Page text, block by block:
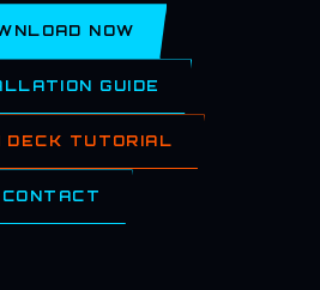
NOW
GUIDE
DECK TUTORIAL
CONTACT